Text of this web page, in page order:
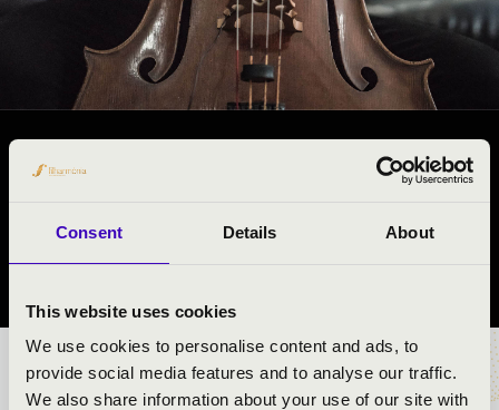
Consent Details About
This website uses cookies
We use cookies to personalise content and ads, to
provide social media features and to analyse our traffic.
We also share information about your use of our site with
#ZENEÓRA -
Dunaföldvár
TICKETS AND PRICES